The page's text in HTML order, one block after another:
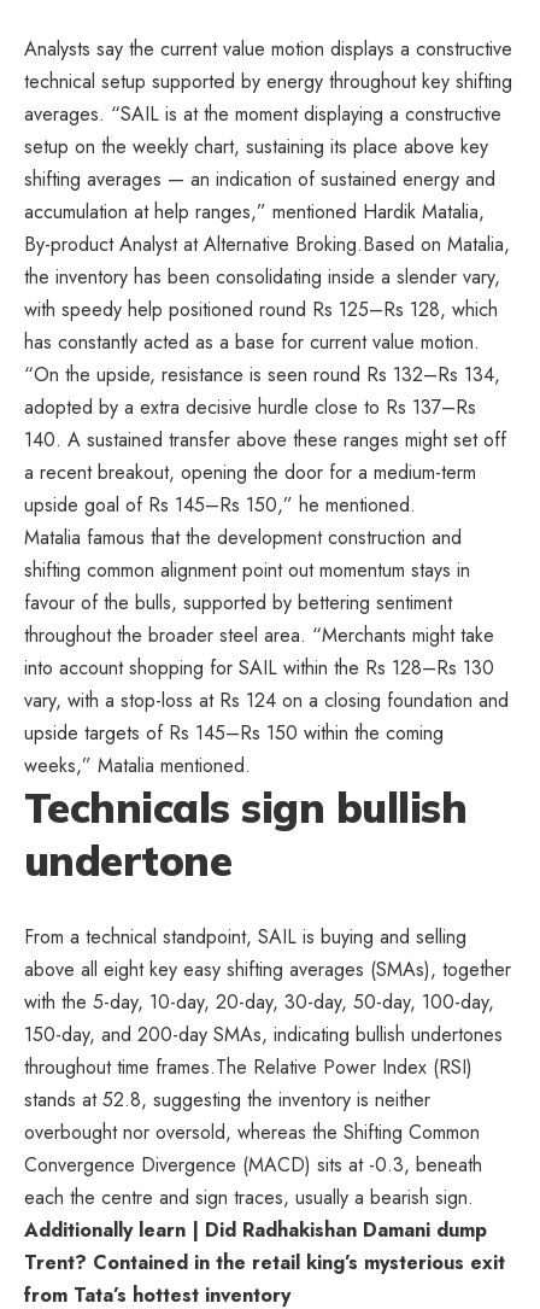
Analysts say the current value motion displays a constructive
technical setup supported by energy throughout key shifting
averages. “SAIL is at the moment displaying a constructive
setup on the weekly chart, sustaining its place above key
shifting averages — an indication of sustained energy and
accumulation at help ranges,” mentioned Hardik Matalia,
By-product Analyst at Alternative Broking.Based on Matalia,
the inventory has been consolidating inside a slender vary,
with speedy help positioned round Rs 125–Rs 128, which
has constantly acted as a base for current value motion.
“On the upside, resistance is seen round Rs 132–Rs 134,
adopted by a extra decisive hurdle close to Rs 137–Rs
140. A sustained transfer above these ranges might set off
a recent breakout, opening the door for a medium-term
upside goal of Rs 145–Rs 150,” he mentioned.
Matalia famous that the development construction and
shifting common alignment point out momentum stays in
favour of the bulls, supported by bettering sentiment
throughout the broader steel area. “Merchants might take
into account shopping for SAIL within the Rs 128–Rs 130
vary, with a stop-loss at Rs 124 on a closing foundation and
upside targets of Rs 145–Rs 150 within the coming
weeks,” Matalia mentioned.
Technicals sign bullish
undertone
From a technical standpoint, SAIL is buying and selling
above all eight key easy shifting averages (SMAs), together
with the 5-day, 10-day, 20-day, 30-day, 50-day, 100-day,
150-day, and 200-day SMAs, indicating bullish undertones
throughout time frames.The Relative Power Index (RSI)
stands at 52.8, suggesting the inventory is neither
overbought nor oversold, whereas the Shifting Common
Convergence Divergence (MACD) sits at -0.3, beneath
each the centre and sign traces, usually a bearish sign.
Additionally learn | Did Radhakishan Damani dump
Trent? Contained in the retail king’s mysterious exit
from Tata’s hottest inventory